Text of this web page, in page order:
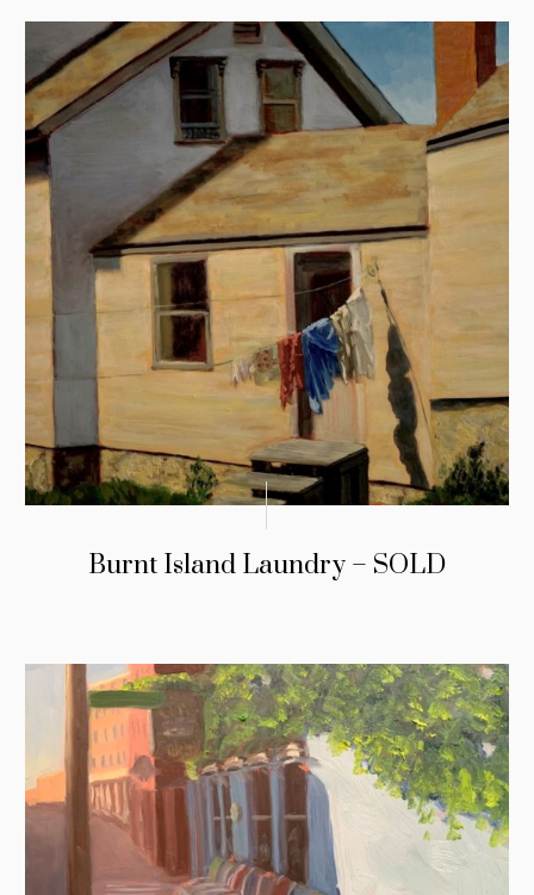
Burnt Island Laundry – SOLD